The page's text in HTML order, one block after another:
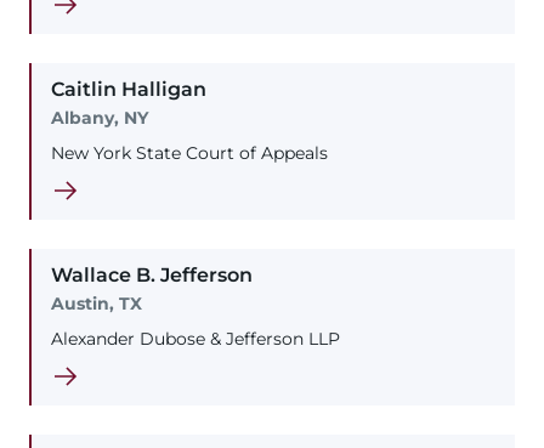
Caitlin Halligan
Albany, NY
New York State Court of Appeals
Wallace B. Jefferson
Austin, TX
Alexander Dubose & Jefferson LLP